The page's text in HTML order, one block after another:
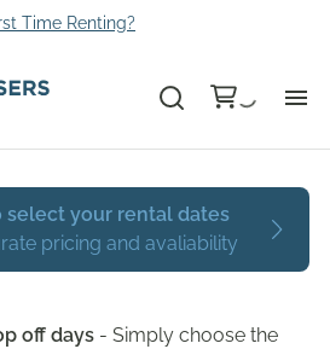
Time Renting?
off days - Simply choose the